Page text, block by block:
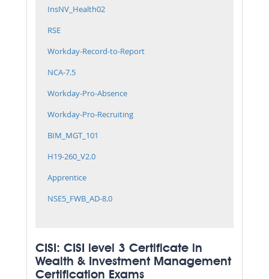
InsNV_Health02
RSE
Workday-Record-to-Report
NCA-7.5
Workday-Pro-Absence
Workday-Pro-Recruiting
BIM_MGT_101
H19-260_V2.0
Apprentice
NSE5_FWB_AD-8.0
CISI: CISI level 3 Certificate in
Wealth & Investment Management
Certification Exams